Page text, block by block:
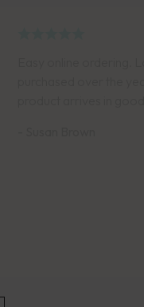
I have
delivery and